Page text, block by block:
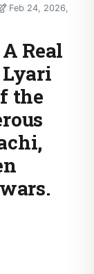
Feb 24, 2026,
Real
the